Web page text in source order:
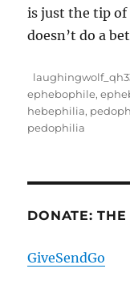
is just the tip of
doesn’t do a
Author
ephebophile,
hebephilia,
pedophilia
DONATE: THE
GiveSendGo